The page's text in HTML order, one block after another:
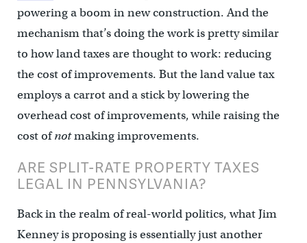
powering a boom in new construction. And the
mechanism that’s doing the work is pretty similar
to how land taxes are thought to work: reducing
the cost of improvements. But the land value tax
employs a carrot and a stick by lowering the
overhead cost of improvements, while raising the
cost ofnotmaking improvements.
ARE SPLIT-RATE PROPERTY TAXES
LEGAL IN PENNSYLVANIA?
Back in the realm of real-world politics, what Jim
Kenney is proposing is essentially just another